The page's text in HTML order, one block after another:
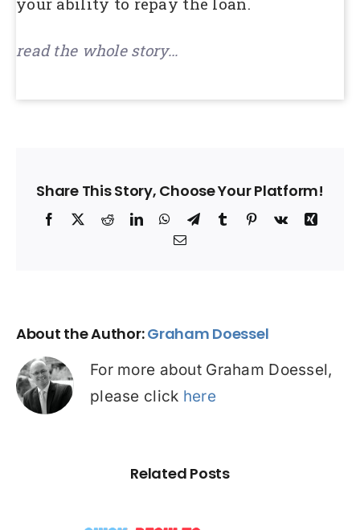
read the whole story…
Share This Story, Choose Your Platform!
Facebook
X RedditLinkedInWhatsApp
TelegramTumblrPinterest
Vk
Xing
Email
About the Author:Graham Doessel
For more about Graham Doessel,
please click here
Related Posts